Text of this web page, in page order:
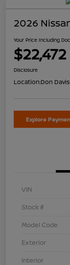
2026
Your Price Including
$22,472
Disclosure
Location:Don
Explore
VIN
Stock #
Model Code
Exterior
Interior